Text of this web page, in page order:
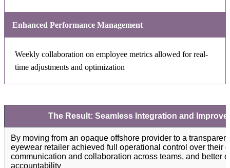
Enhanced Performance Management
Weekly collaboration on employee metrics allowed for real-
time adjustments and optimization
The Result: Seamless Integration and
By moving from an opaque offshore provider to a
eyewear retailer achieved full operational control over their
communication and collaboration across teams, and better
accountability